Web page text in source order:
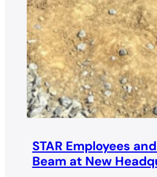
STAR Employees
Beam at New